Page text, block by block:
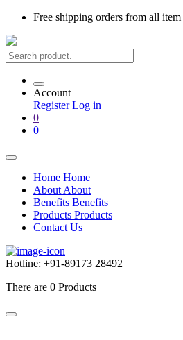
Free shipping orders from all item
Account
Register Log in
0
0
Home Home
About About
Benefits Benefits
Products Products
Contact Us
Hotline: +91-89173 28492
There are 0 Products